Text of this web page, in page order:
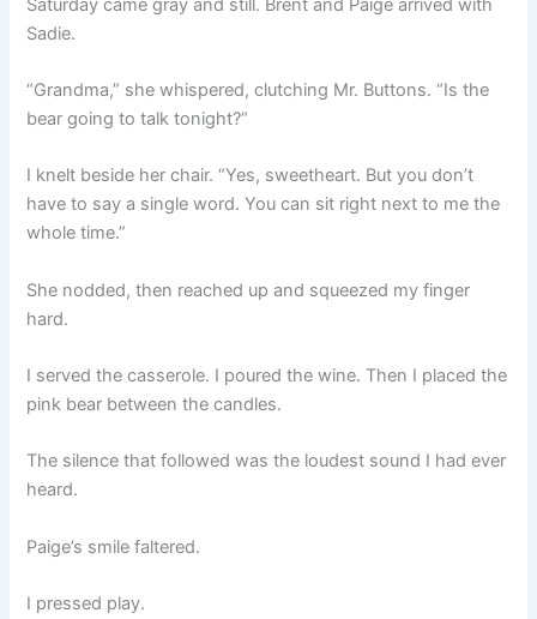
Saturday came gray and still. Brent and Paige arrived with
Sadie.
“Grandma,” she whispered, clutching Mr. Buttons. “Is the
bear going to talk tonight?”
I knelt beside her chair. “Yes, sweetheart. But you don’t
have to say a single word. You can sit right next to me the
whole time.”
She nodded, then reached up and squeezed my finger
hard.
I served the casserole. I poured the wine. Then I placed the
pink bear between the candles.
The silence that followed was the loudest sound I had ever
heard.
Paige’s smile faltered.
I pressed play.